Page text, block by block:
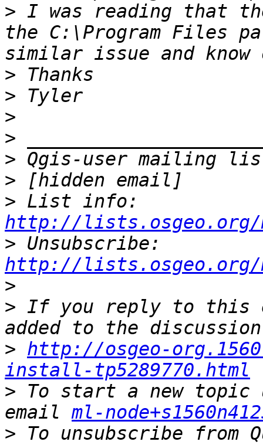
> I was reading that
the C:\Program Files
>
>
>
>
>
>
>
http://lists.osgeo.org/
>
http://lists.osgeo.org/
>
> If you reply to this
> http://osgeo-
install-tp5289770.html
> To start a new topic
email ml-
> To unsubscribe from